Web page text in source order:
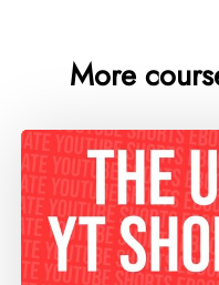
More